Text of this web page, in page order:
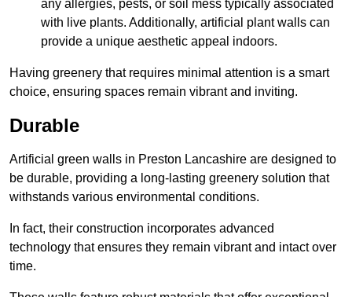
any allergies, pests, or soil mess typically associated
with live plants. Additionally, artificial plant walls can
provide a unique aesthetic appeal indoors.
Having greenery that requires minimal attention is a smart
choice, ensuring spaces remain vibrant and inviting.
Durable
Artificial green walls in Preston Lancashire are designed to
be durable, providing a long-lasting greenery solution that
withstands various environmental conditions.
In fact, their construction incorporates advanced
technology that ensures they remain vibrant and intact over
time.